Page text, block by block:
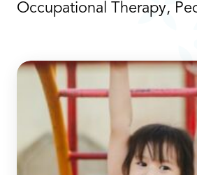
Occupational Therapy,